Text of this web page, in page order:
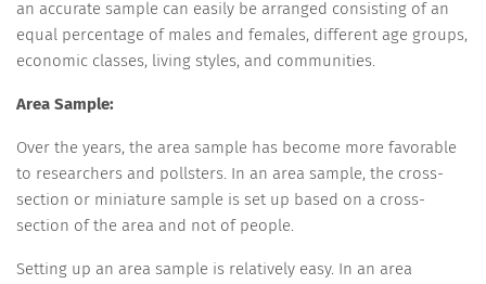
an accurate sample can easily be arranged consisting of an
equal percentage of males and females, different age groups,
economic classes, living styles, and communities.
Area Sample:
Over the years, the area sample has become more favorable
to researchers and pollsters. In an area sample, the cross-
section or miniature sample is set up based on a cross-
section of the area and not of people.
Setting up an area sample is relatively easy. In an area